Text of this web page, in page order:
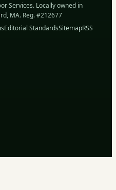
Services. Locally owned in
MA. Reg. #212677
Editorial StandardsSitemapRSS